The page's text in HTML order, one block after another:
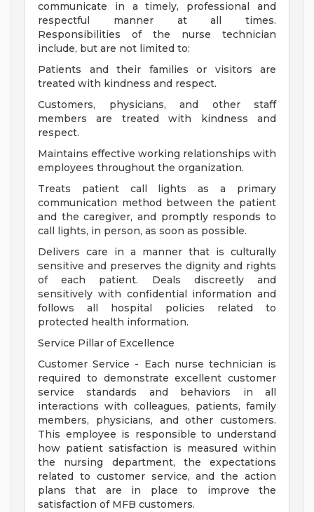
communicate in a timely, professional and
respectful manner at all times.
Responsibilities of the nurse technician
include, but are not limited to:
Patients and their families or visitors are
treated with kindness and respect.
Customers, physicians, and other staff
members are treated with kindness and
respect.
Maintains effective working relationships with
employees throughout the organization.
Treats patient call lights as a primary
communication method between the patient
and the caregiver, and promptly responds to
call lights, in person, as soon as possible.
Delivers care in a manner that is culturally
sensitive and preserves the dignity and rights
of each patient. Deals discreetly and
sensitively with confidential information and
follows all hospital policies related to
protected health information.
Service Pillar of Excellence
Customer Service - Each nurse technician is
required to demonstrate excellent customer
service standards and behaviors in all
interactions with colleagues, patients, family
members, physicians, and other customers.
This employee is responsible to understand
how patient satisfaction is measured within
the nursing department, the expectations
related to customer service, and the action
plans that are in place to improve the
satisfaction of MFB customers.